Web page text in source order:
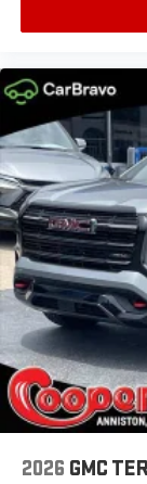
2026 GMC